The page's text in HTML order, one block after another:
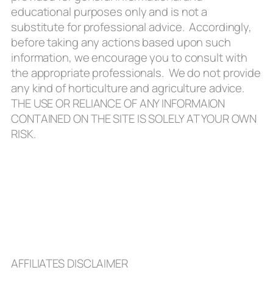
educational purposes only and is not a
substitute for professional advice. Accordingly,
before taking any actions based upon such
information, we encourage you to consult with
the appropriate professionals. We do not provide
any kind of horticulture and agriculture advice.
THE USE OR RELIANCE OF ANY INFORMAION
CONTAINED ON THE SITE IS SOLELY AT YOUR OWN
RISK.
AFFILIATES DISCLAIMER